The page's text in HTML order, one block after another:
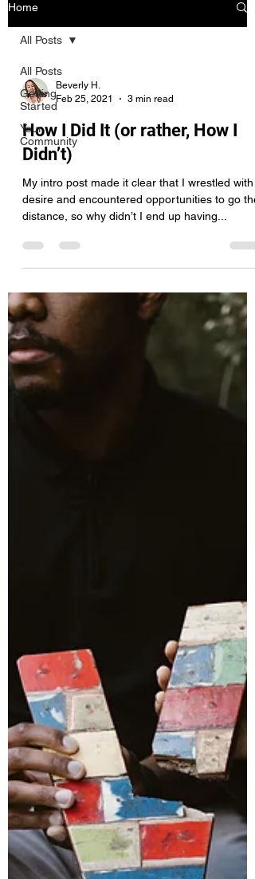
Home
All Posts
Getting
Started
Your
Community
All Posts
Beverly H.
Feb 25, 2021
3 min read
How I Did It (or rather, How I
Didn’t)
My intro post made it clear that I wrestled with
desire and encountered opportunities to go the
distance, so why didn’t I end up having...